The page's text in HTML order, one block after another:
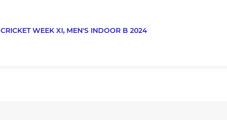
CRICKET WEEK XI, MEN'S INDOOR B 2024